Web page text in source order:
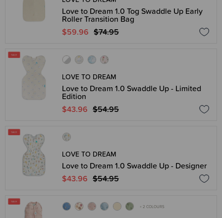
Love to Dream 1.0 Tog Swaddle Up Early
Roller Transition Bag
$59.96 $74.95
LOVE TO DREAM
Love to Dream 1.0 Swaddle Up - Limited
Edition
$43.96 $54.95
LOVE TO DREAM
Love to Dream 1.0 Swaddle Up - Designer
$43.96 $54.95
+ 2 COLOURS